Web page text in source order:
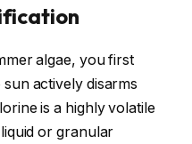
algae, you first
actively disarms
is a highly volatile
or granular